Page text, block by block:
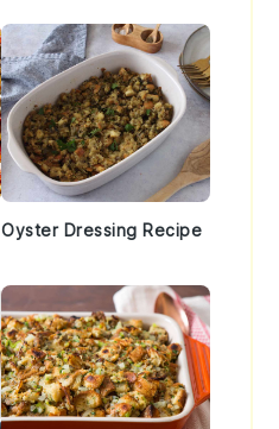
Oyster Dressing Recipe